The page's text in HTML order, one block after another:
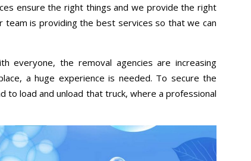
ensure the right things and we provide the right
is providing the best services so that we can
everyone, the removal agencies are increasing
a huge experience is needed. To secure the
to load and unload that truck, where a professional